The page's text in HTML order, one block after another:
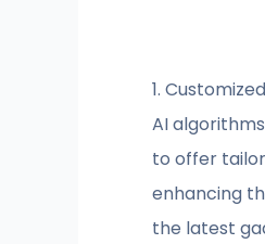
1.
AI
to offer
enhancing
the latest